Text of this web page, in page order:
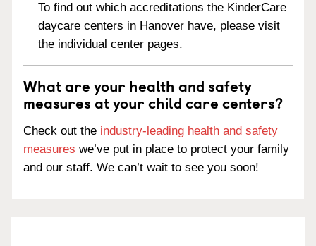
To find out which accreditations the KinderCare
daycare centers in Hanover have, please visit
the individual center pages.
What are your health and safety
measures at your child care centers?
Check out the industry-leading health and safety
measures we’ve put in place to protect your family
and our staff. We can’t wait to see you soon!